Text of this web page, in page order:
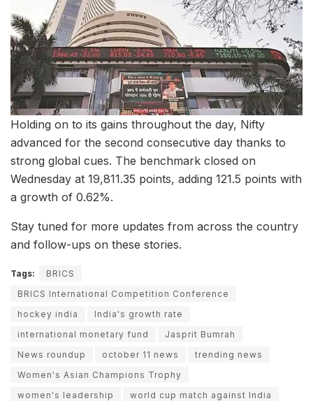
Holding on to its gains throughout the day, Nifty
advanced for the second consecutive day thanks to
strong global cues. The benchmark closed on
Wednesday at 19,811.35 points, adding 121.5 points with
a growth of 0.62%.
Stay tuned for more updates from across the country
and follow-ups on these stories.
Tags:
BRICS
BRICS International Competition Conference
hockey india
India's growth rate
international monetary fund
Jasprit Bumrah
News roundup
october 11 news
trending news
Women's Asian Champions Trophy
women's leadership
world cup match against India